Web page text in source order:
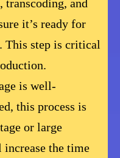
and
it’s ready for
This step is critical
is well-
this process is
or large
the time